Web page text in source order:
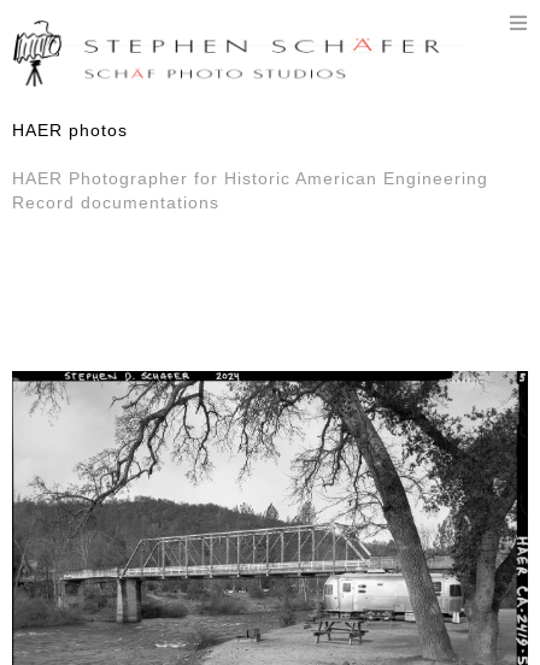
HAER photos
HAER Photographer for Historic American Engineering
Record documentations